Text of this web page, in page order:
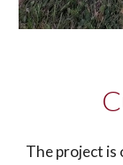
The project is